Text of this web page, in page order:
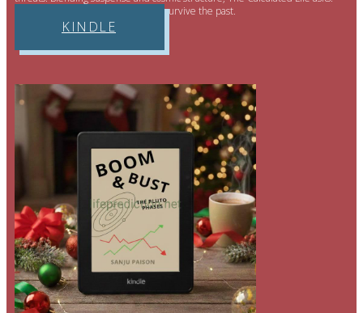
Can a perfectly engineered future survive the past.
KINDLE